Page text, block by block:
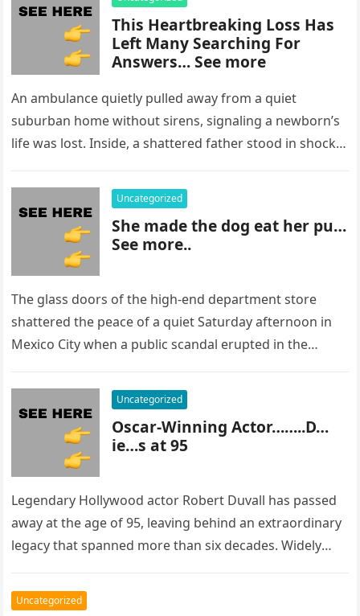
This Heartbreaking Loss Has
Left Many Searching For
Answers… See more
An ambulance quietly pulled away from a quiet
suburban home without sirens, signaling a newborn’s
life was lost. Inside, a shattered father stood in shock,
Uncategorized
She made the dog eat her pu…
See more..
The glass doors of the high-end department store
shattered the peace of a quiet Saturday afternoon in
Mexico City when a public scandal erupted in the
Uncategorized
Oscar-Winning Actor……..D…
ie…s at 95
Legendary Hollywood actor Robert Duvall has passed
away at the age of 95, leaving behind an extraordinary
legacy that spanned more than six decades. Widely
Uncategorized